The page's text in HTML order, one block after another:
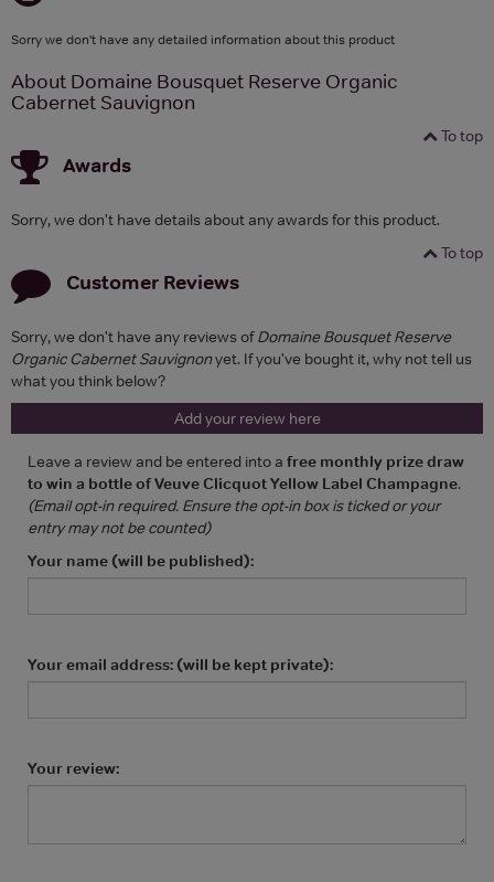
Sorry we don't have any detailed information about this product
About Domaine Bousquet Reserve Organic
Cabernet Sauvignon
To top
Awards
Sorry, we don't have details about any awards for this product.
To top
Customer Reviews
Sorry, we don't have any reviews ofDomaine Bousquet Reserve
Organic Cabernet Sauvignonyet. If you've bought it, why not tell us
what you think below?
Add your review here
Leave a review and be entered into a free monthly prize draw
to win a bottle of Veuve Clicquot Yellow Label Champagne.
(Email opt-in required. Ensure the opt-in box is ticked or your
entry may not be counted)
Your name (will be published):
Your email address: (will be kept private):
Your review: